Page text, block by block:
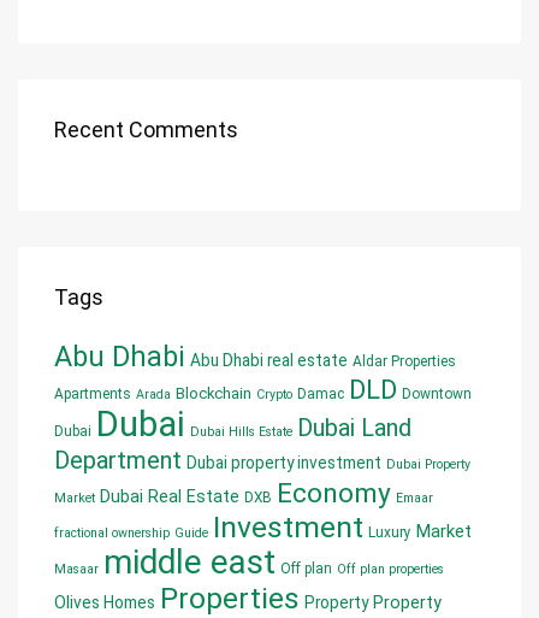
Recent Comments
Tags
Abu Dhabi Abu Dhabi real estate Aldar Properties
Apartments Arada Blockchain Crypto Damac DLD Downtown
Dubai Dubai Dubai Hills Estate Dubai Land
Department Dubai property investment Dubai Property
Market Dubai Real Estate DXB Economy Emaar
fractional ownership Guide Investment Luxury Market
Masaar middle east Off plan Off plan properties
Olives Homes Properties Property Property